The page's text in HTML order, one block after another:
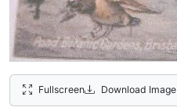
Fullscreen Download Image